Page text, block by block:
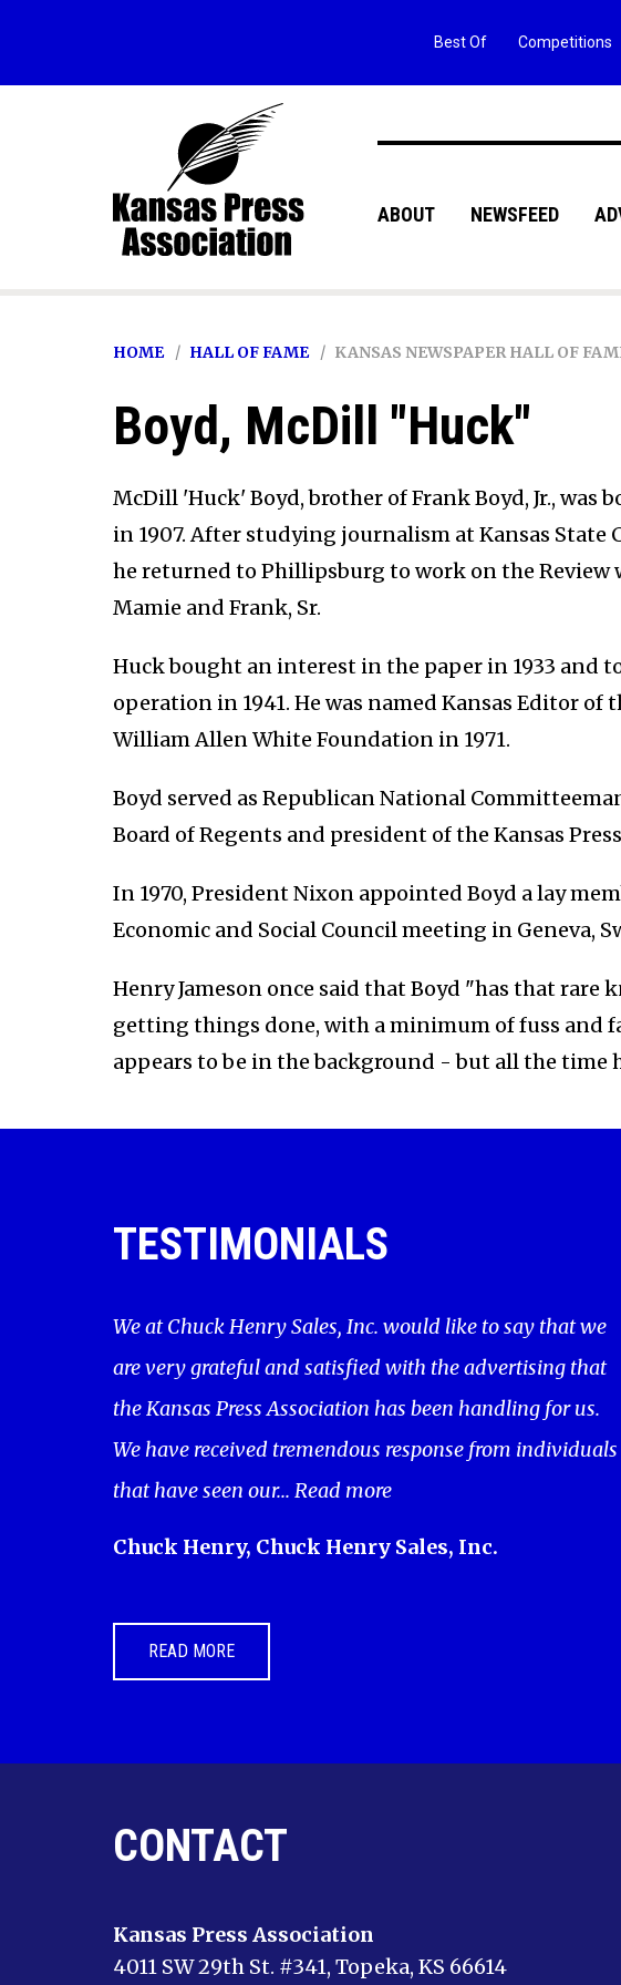
ABOUT NEWSFEED
Best Of Competitions
HOME HALL OF FAME KANSAS NEWSPAPER HALL OF
Boyd, McDill "Huck"
McDill 'Huck' Boyd, brother of Frank Boyd, Jr., was
in 1907. After studying journalism at Kansas State
he returned to Phillipsburg to work on the Review
Mamie and Frank, Sr.
Huck bought an interest in the paper in 1933 and
operation in 1941. He was named Kansas Editor of
William Allen White Foundation in 1971.
Boyd served as Republican National
Board of Regents and president of the Kansas
In 1970, President Nixon appointed Boyd a lay
Economic and Social Council meeting in Geneva,
Henry Jameson once said that Boyd "has that
getting things done, with a minimum of fuss and
appears to be in the background - but all the time
TESTIMONIALS
We at Chuck Henry Sales, Inc. would like to say that we
are very grateful and satisfied with the advertising that
the Kansas Press Association has been handling for us.
We have received tremendous response from individuals
that have seen our... Read more
Chuck Henry, Chuck Henry Sales, Inc.
READ MORE
CONTACT
Kansas Press Association
4011 SW 29th St. #341, Topeka, KS 66614